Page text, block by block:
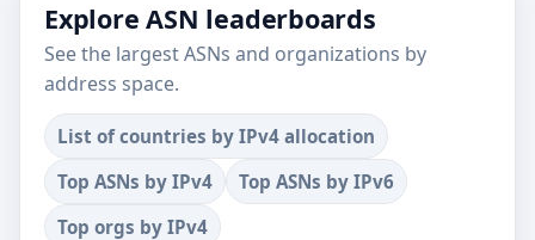
Explore ASN leaderboards
See the largest ASNs and organizations by
address space.
List of countries by IPv4 allocation
Top ASNs by IPv4
Top ASNs by IPv6
Top orgs by IPv4